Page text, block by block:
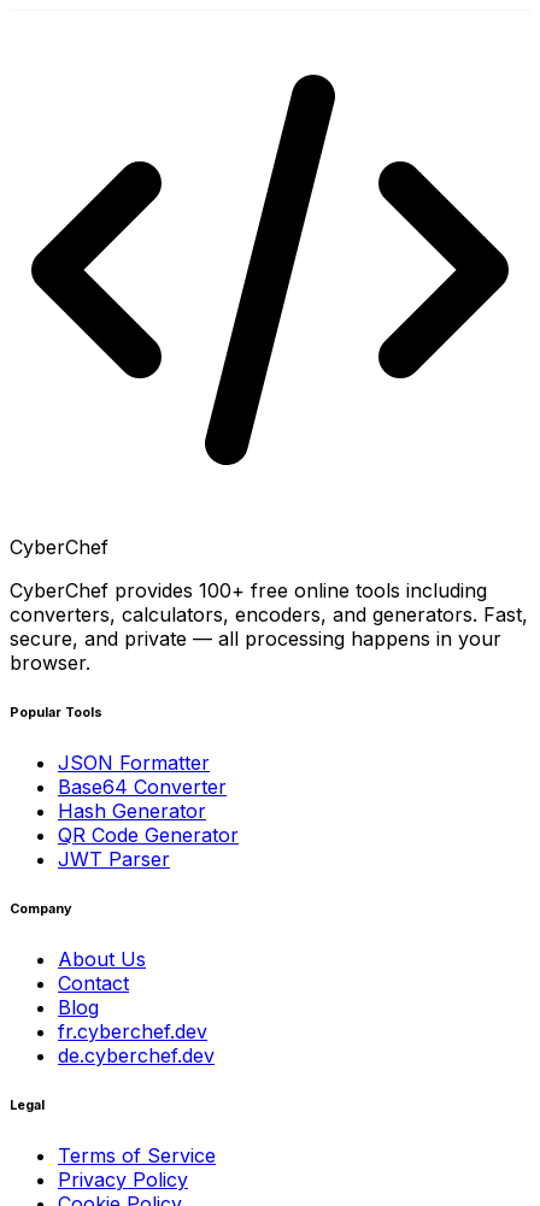
CyberChef
CyberChef provides 100+ free online tools including
converters, calculators, encoders, and generators. Fast,
secure, and private — all processing happens in your
browser.
Popular Tools
JSON Formatter
Base64 Converter
Hash Generator
QR Code Generator
JWT Parser
Company
About Us
Contact
Blog
fr.cyberchef.dev
de.cyberchef.dev
Legal
Terms of Service
Privacy Policy